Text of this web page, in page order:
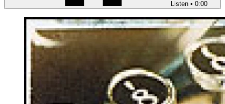
Listen • 0:00